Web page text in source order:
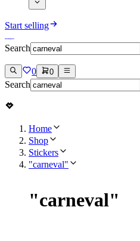
Start selling
Search
0 0
Search
Home
Shop
Stickers
"carneval"
"carneval"